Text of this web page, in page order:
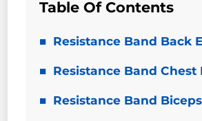
Table Of Contents
Resistance Band Back
Resistance Band Chest
Resistance Band